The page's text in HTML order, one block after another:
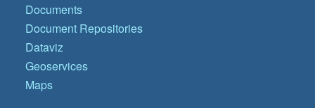
Documents
Document Repositories
Dataviz
Geoservices
Maps